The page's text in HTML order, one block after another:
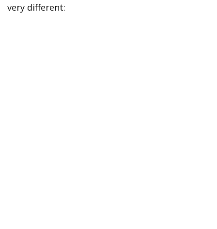
very different: